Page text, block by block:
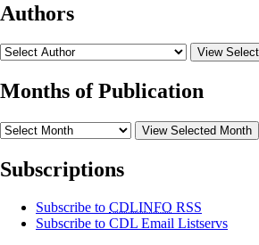
Authors
View
Months of Publication
View Selected Month
Subscriptions
Subscribe to CDLINFO RSS
Subscribe to CDL Email Listservs